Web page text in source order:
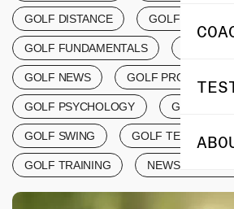
GOLF DISTANCE GOLF EVENTS
GOLF FUNDAMENTALS
GOLF NEWS GOLF PRODUCTS
GOLF PSYCHOLOGY GOLF
GOLF SWING GOLF
GOLF TRAINING NEWS &